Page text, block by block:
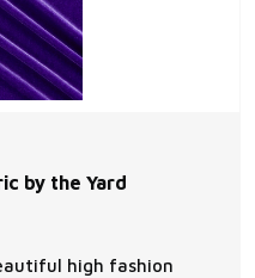
by the Yard
high fashion